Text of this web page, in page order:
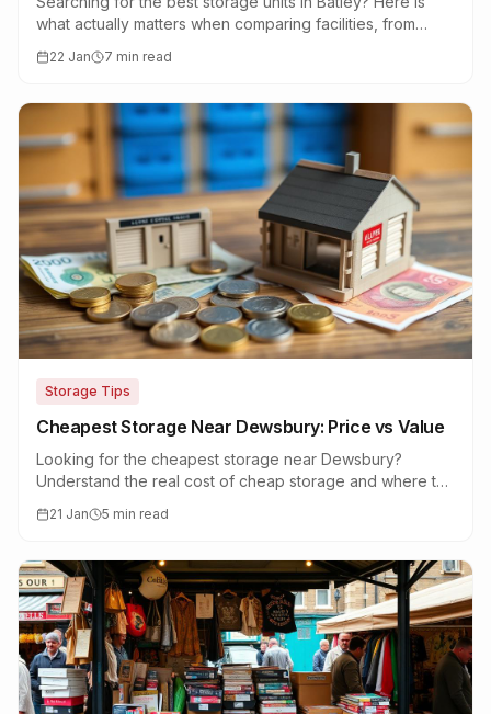
what actually matters when comparing facilities, from
22 Jan 7 min read
Storage Tips
Cheapest Storage Near Dewsbury: Price vs Value
Looking for the cheapest storage near Dewsbury?
Understand the real cost of cheap storage and where to
21 Jan 5 min read